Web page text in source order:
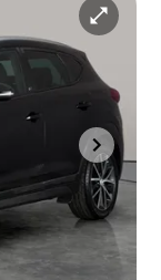
Automatic